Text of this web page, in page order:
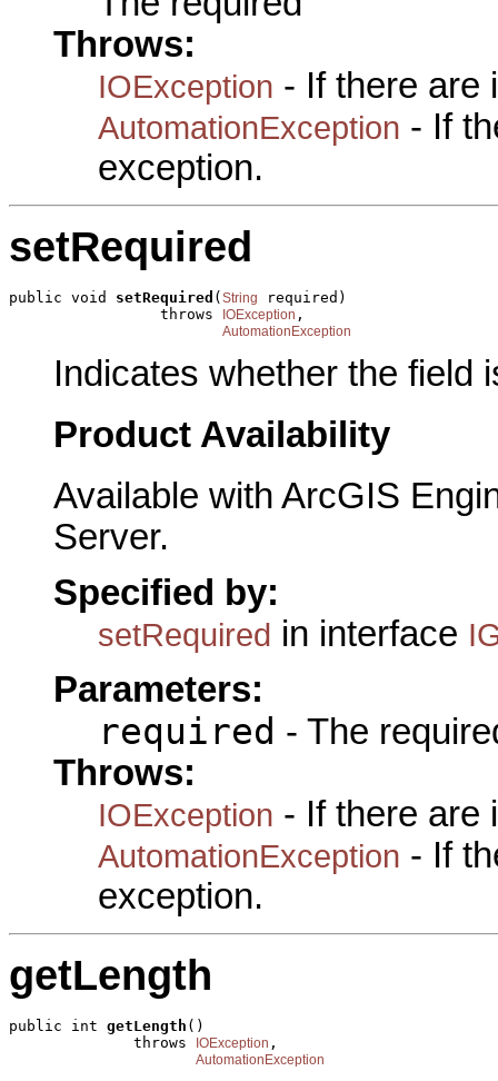
Throws:
IOException - If there are
AutomationException - If
exception.
setRequired
public void setRequired ( String
required)
                 throws
IOException ,
AutomationException
Indicates whether the field
Product Availability
Available with ArcGIS
Server.
Specified by:
setRequired in interface
Parameters:
required - The
Throws:
IOException - If there are
AutomationException - If
exception.
getLength
public int getLength ()
              throws
IOException ,
AutomationException